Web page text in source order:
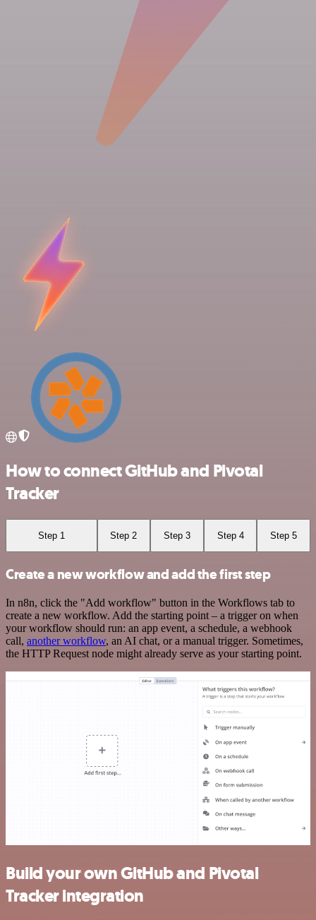
How to connect GitHub and Pivotal
Tracker
Step 1 Step 2 Step 3 Step 4 Step 5
Create a new workflow and add the first step
In n8n, click the "Add workflow" button in the Workflows tab to
create a new workflow. Add the starting point – a trigger on when
your workflow should run: an app event, a schedule, a webhook
call, another workflow, an AI chat, or a manual trigger. Sometimes,
the HTTP Request node might already serve as your starting point.
Build your own GitHub and Pivotal
Tracker integration